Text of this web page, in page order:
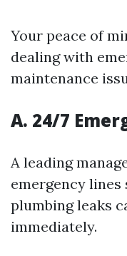
Your peace of
dealing with
maintenance
A. 24/7
A leading
emergency
plumbing leaks
immediately.